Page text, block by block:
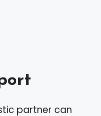
partner can